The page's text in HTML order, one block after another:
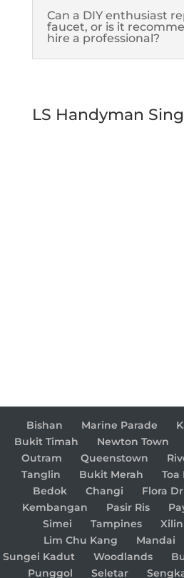
Can a DIY enthusiast
faucet, or is it
hire a professional?
LS Handyman
Bishan Marine Parade
Bukit Timah
Newton Town
Outram
Queenstown
Tanglin
Bukit Merah Toa
Bedok
Changi Flora
Kembangan
Pasir Ris
Simei
Tampines Xilin
Lim Chu Kang
Mandai
Sungei Kadut
Woodlands
Punggol
Seletar